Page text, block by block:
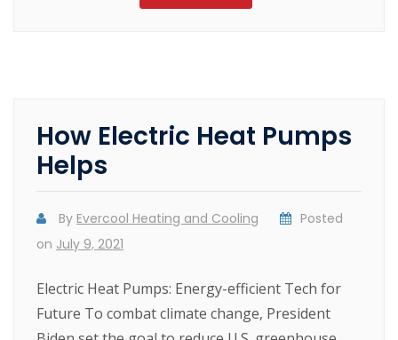
How Electric Heat Pumps
Helps
By Evercool Heating and Cooling
Posted
on July 9, 2021
Electric Heat Pumps: Energy-efficient Tech for
Future To combat climate change, President